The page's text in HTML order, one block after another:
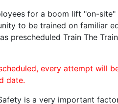
for a boom lift "on-site"
to be trained on familiar
prescheduled Train The
every attempt will
date.
is a very important